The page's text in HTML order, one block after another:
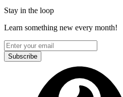
Stay in the loop
Learn something new every month!
Subscribe